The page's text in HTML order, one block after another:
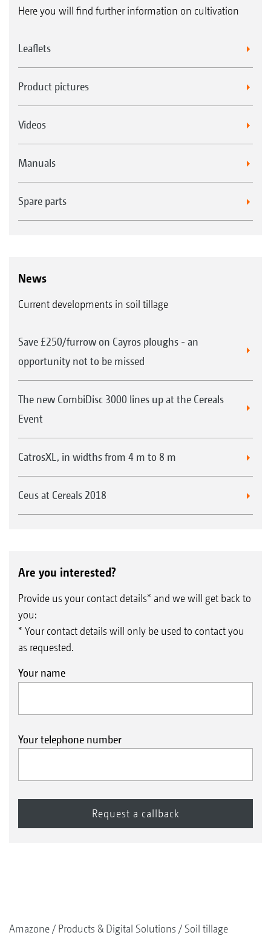
Here you will find further information on cultivation
Leaflets
Product pictures
Videos
Manuals
Spare parts
News
Current developments in soil tillage
Save £250/furrow on Cayros ploughs - an
opportunity not to be missed
The new CombiDisc 3000 lines up at the Cereals
Event
CatrosXL, in widths from 4 m to 8 m
Ceus at Cereals 2018
Are you interested?
Provide us your contact details* and we will get back to
you:
* Your contact details will only be used to contact you
as requested.
Your name
Your telephone number
Amazone Products & Digital Solutions
Soil tillage